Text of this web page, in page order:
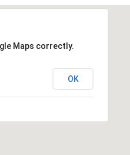
Maps correctly.
OK